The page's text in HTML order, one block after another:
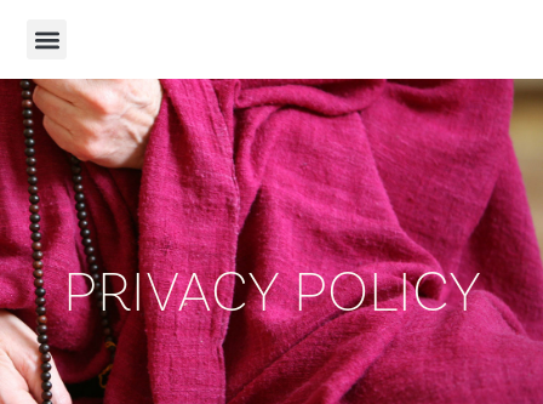
PRIVACY POLICY